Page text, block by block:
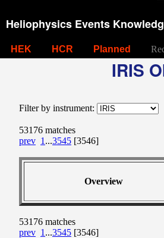
Heliophysics Events
HEK HCR Planned
IRIS
Filter by instrument:
53176 matches
prev 1 ...3545 [3546]
Overview
53176 matches
prev 1 ...3545 [3546]